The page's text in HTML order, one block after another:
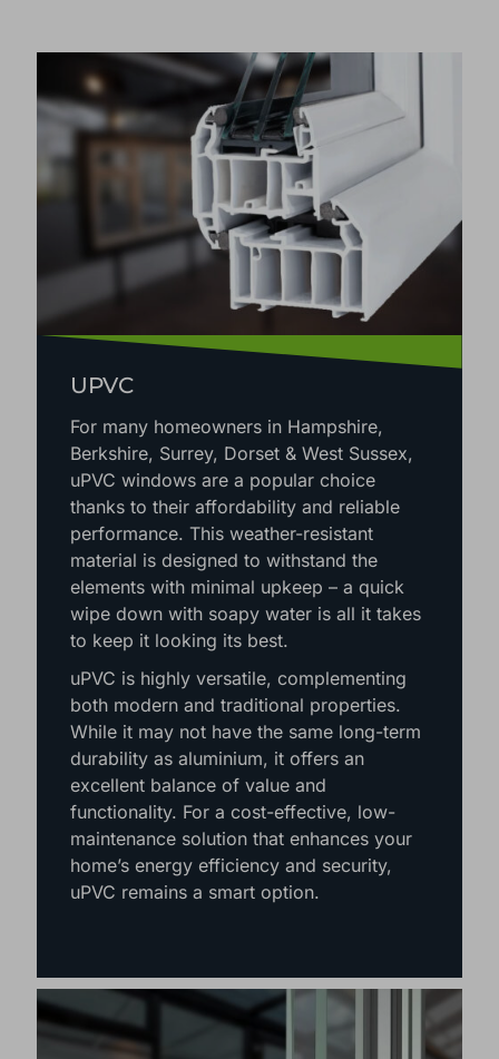
UPVC
For many homeowners in Hampshire,
Berkshire, Surrey, Dorset & West Sussex,
uPVC windows are a popular choice
thanks to their affordability and reliable
performance. This weather-resistant
material is designed to withstand the
elements with minimal upkeep – a quick
wipe down with soapy water is all it takes
to keep it looking its best.
uPVC is highly versatile, complementing
both modern and traditional properties.
While it may not have the same long-term
durability as aluminium, it offers an
excellent balance of value and
functionality. For a cost-effective, low-
maintenance solution that enhances your
home’s energy efficiency and security,